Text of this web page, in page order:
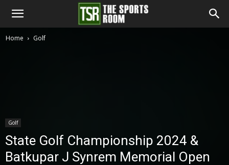
The
Home Golf
Golf
State Golf Championship 2024 &
Batkupar J Synrem Memorial Open